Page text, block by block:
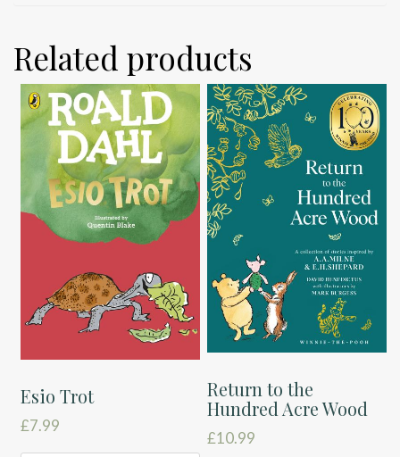
Related products
Esio Trot
£7.99
Return to the
Hundred Acre Wood
£10.99